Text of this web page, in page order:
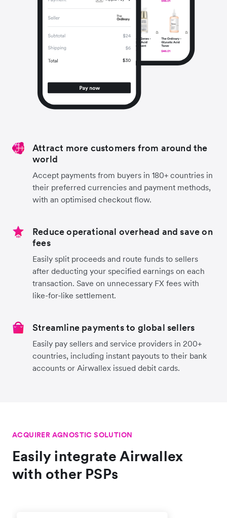
Attract more customers from around the
world
Accept payments from buyers in 180+ countries in
their preferred currencies and payment methods,
with an optimised checkout flow.
Reduce operational overhead and save on
fees
Easily split proceeds and route funds to sellers
after deducting your specified earnings on each
transaction. Save on unnecessary FX fees with
like-for-like settlement.
Streamline payments to global sellers
Easily pay sellers and service providers in 200+
countries, including instant payouts to their bank
accounts or Airwallex issued debit cards.
ACQUIRER AGNOSTIC SOLUTION
Easily integrate Airwallex
with other PSPs